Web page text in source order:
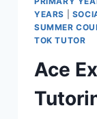
YEARS
SUMMER
TOK TUTOR
Ace